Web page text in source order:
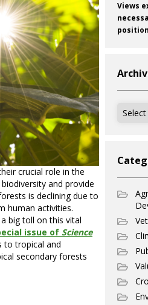
crucial role in the
and provide
is declining due to
human activities.
big toll on this vital
issue of Science
to tropical and
secondary forests
Views
Archives